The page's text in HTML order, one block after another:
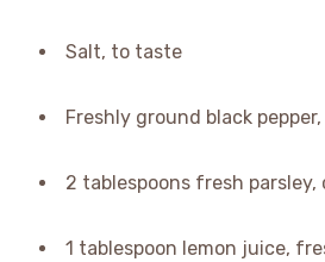
Salt, to taste
Freshly ground black
2 tablespoons fresh parsley,
1 tablespoon lemon juice,